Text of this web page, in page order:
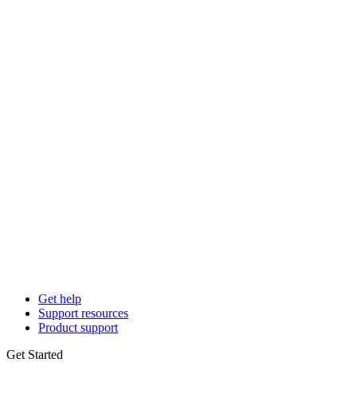
Get help
Support resources
Product support
Get Started